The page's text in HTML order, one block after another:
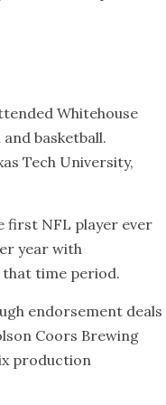
Whitehouse
basketball.
Tech University,
first NFL player ever
year with
time period.
endorsement deals
Coors Brewing
production